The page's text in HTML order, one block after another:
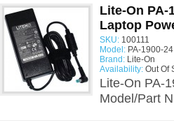
Lite-On PA-
Laptop
SKU: 100111
Model: PA-1900-
Brand: Lite-On
Availability: Out Of
Lite-On PA-
Model/Part